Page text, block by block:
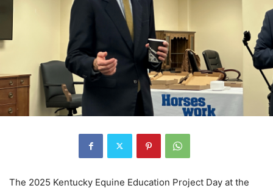
The 2025 Kentucky Equine Education Project Day at the